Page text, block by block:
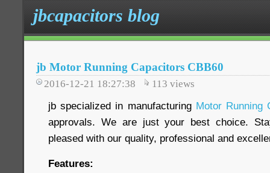
jbcapacitors blog
jb Motor Running Capacitors CBB60
2016-12-21 18:27:38 113 views
jb specialized in manufacturing Motor Running
approvals. We are just your best choice.
pleased with our quality, professional and
Features: